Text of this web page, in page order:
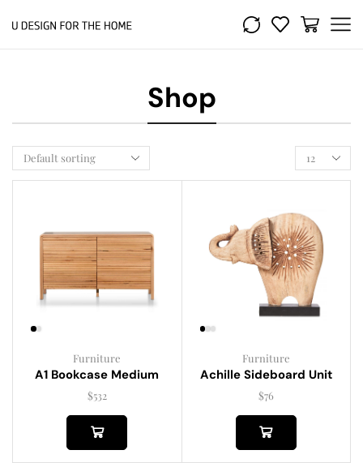
Shop
Furniture
A1 Bookcase Medium
$532
Furniture
Achille Sideboard Unit
$76